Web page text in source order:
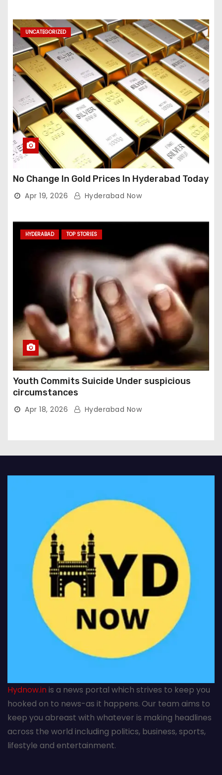
UNCATEGORIZED
No Change In Gold Prices In Hyderabad Today
Apr 19, 2026 Hyderabad Now
HYDERABAD TOP STORIES
Youth Commits Suicide Under suspicious
circumstances
Apr 18, 2026 Hyderabad Now
Hydnow.inis a news portal which strives to keep you
hooked on to news-as it happens. Our team aims to
keep you abreast with whatever is making headlines
across the world including politics, business, sports,
lifestyle and entertainment.